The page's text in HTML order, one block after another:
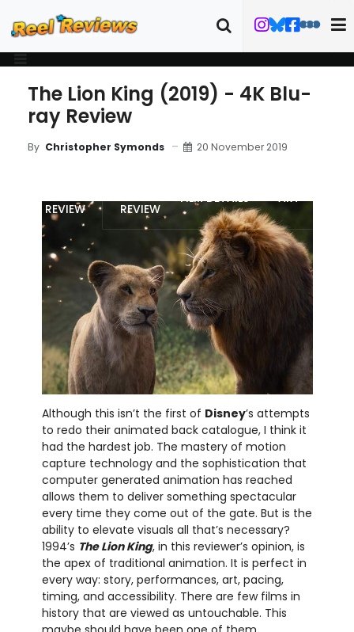
The Lion King (2019) - 4K Blu-
ray Review
By Christopher Symonds 20 November 2019
REVIEW
REVIEW
FILM DETAILS ART
Although this isn’t the first of Disney’s attempts
to redo their animated back catalogue, I think it
had the hardest job. The mastery of motion
capture technology and the sophistication that
computer generated animation has reached
allows them to deliver something spectacular
every time they come out of the gate. But is the
ability to elevate visuals all that’s necessary?
1994’s The Lion King, in this reviewer’s opinion, is
the apex of traditional animation. It is perfect in
every way: story, performances, art, pacing,
timing, and accessibility. There are few films in
history that are viewed as untouchable. This